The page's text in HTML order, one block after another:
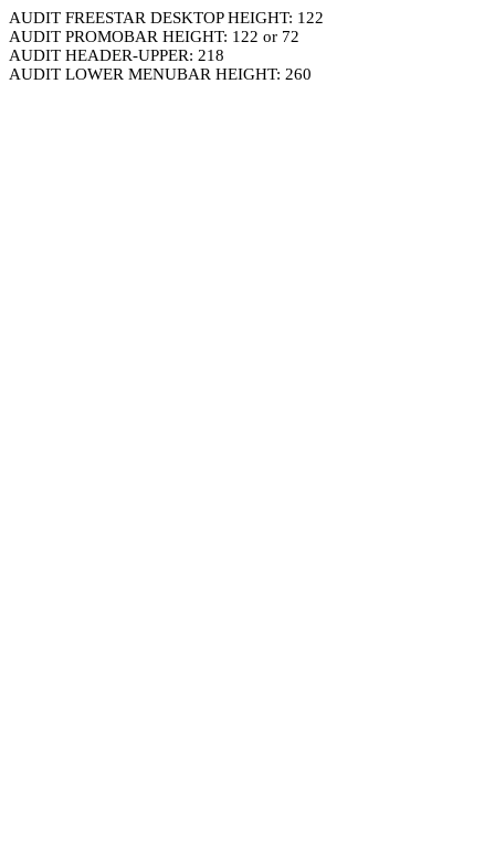
AUDIT FREESTAR DESKTOP HEIGHT: 122
AUDIT PROMOBAR HEIGHT: 122 or 72
AUDIT HEADER-UPPER: 218
AUDIT LOWER MENUBAR HEIGHT: 260